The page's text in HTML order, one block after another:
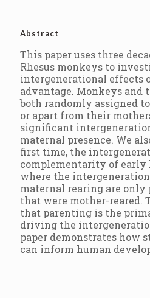
Abstract
This paper uses three
Rhesus monkeys to
intergenerational effects
advantage. Monkeys and
both randomly assigned
or apart from their
significant
maternal presence. We
first time, the
complementarity of early
where the
maternal rearing are
that were mother-reared.
that parenting is the
driving the
paper demonstrates how
can inform human